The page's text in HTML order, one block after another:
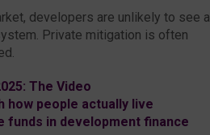
developers are unlikely to see a
Private mitigation is often
The Video
how people actually live
funds in development finance